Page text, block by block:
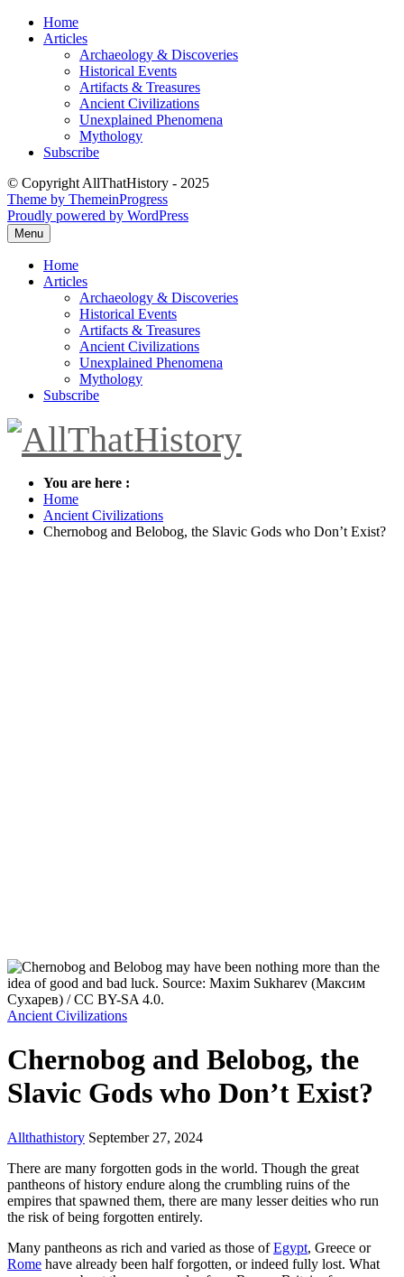
Skip
Home
Articles
Archaeology & Discoveries
Historical Events
Artifacts & Treasures
Ancient Civilizations
Unexplained Phenomena
Mythology
Subscribe
© Copyright AllThatHistory - 2025
Theme by ThemeinProgress
Proudly powered by WordPress
Menu
Home
Articles
Archaeology & Discoveries
Historical Events
Artifacts & Treasures
Ancient Civilizations
Unexplained Phenomena
Mythology
Subscribe
You are here :
Home
Ancient Civilizations
Chernobog and Belobog, the Slavic Gods who Don’t Exist?
Ancient Civilizations
Chernobog and Belobog, the
Slavic Gods who Don’t Exist?
Allthathistory September 27, 2024
There are many forgotten gods in the world. Though the great
pantheons of history endure along the crumbling ruins of the
empires that spawned them, there are many lesser deities who run
the risk of being forgotten entirely.
Many pantheons as rich and varied as those ofEgypt, Greece or
Rome have already been half forgotten, or indeed fully lost. What